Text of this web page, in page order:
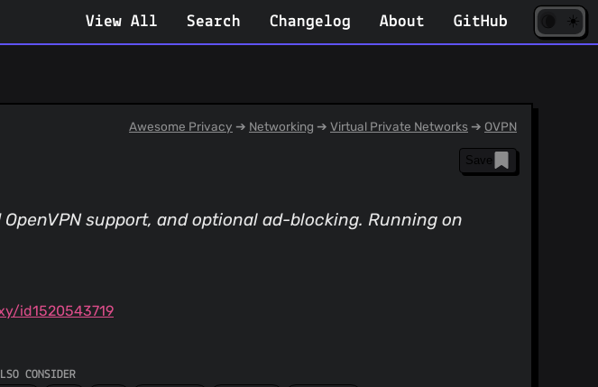
View All Search Changelog About GitHub ☀️
Awesome Privacy ➔ Networking ➔ Virtual Private Networks ➔ OVPN
Save
support, and optional ad-blocking. Running on
id1520543719
CONSIDER